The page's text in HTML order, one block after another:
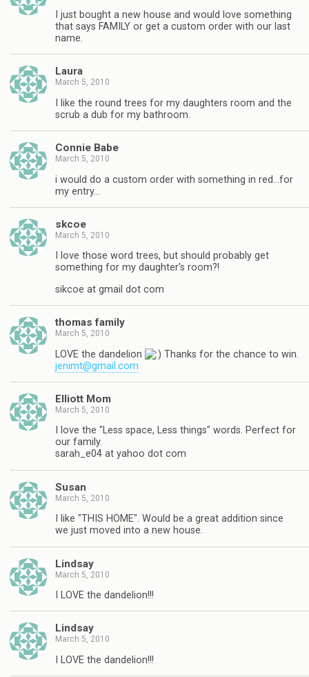
I just bought a new house and would love something
that says FAMILY or get a custom order with our last
name.
Laura
March 5, 2010
I like the round trees for my daughters room and the
scrub a dub for my bathroom.
Connie Babe
March 5, 2010
i would do a custom order with something in red…for
my entry…
skcoe
March 5, 2010
I love those word trees, but should probably get
something for my daughter's room?!
sikcoe at gmail dot com
thomas family
March 5, 2010
LOVE the dandelion
Thanks for the chance to win.
jenimt@gmail.com
Elliott Mom
March 5, 2010
I love the "Less space, Less things" words. Perfect for
our family.
sarah_e04 at yahoo dot com
Susan
March 5, 2010
I like "THIS HOME". Would be a great addition since
we just moved into a new house.
Lindsay
March 5, 2010
I LOVE the dandelion!!!
Lindsay
March 5, 2010
I LOVE the dandelion!!!